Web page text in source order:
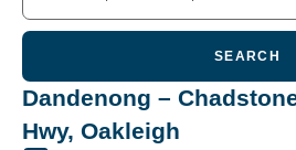
SEARCH
Dandenong –
Hwy, Oakleigh